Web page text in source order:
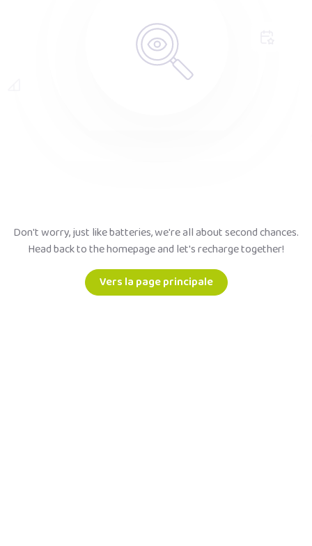
Don't worry, just like batteries, we're all about second chances.
Head back to the homepage and let's recharge together!
Vers la page principale